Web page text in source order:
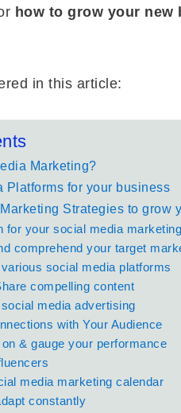
how to grow your new
in this article:
Marketing?
Platforms for your business
Strategies to grow
for your social media marketing
comprehend your target
social media platforms
compelling content
media advertising
with Your Audience
on & gauge your performance
media marketing calendar
constantly